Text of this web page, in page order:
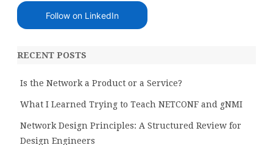
r
Follow on LinkedIn
RECENT POSTS
Is the Network a Product or a Service?
What I Learned Trying to Teach NETCONF and gNMI
Network Design Principles: A Structured Review for
Design Engineers